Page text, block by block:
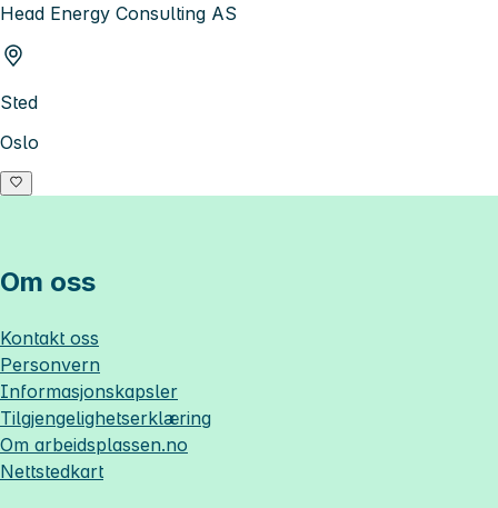
Head Energy Consulting AS
Sted
Oslo
Om oss
Kontakt oss
Personvern
Informasjonskapsler
Tilgjengelighetserklæring
Om arbeidsplassen.no
Nettstedkart